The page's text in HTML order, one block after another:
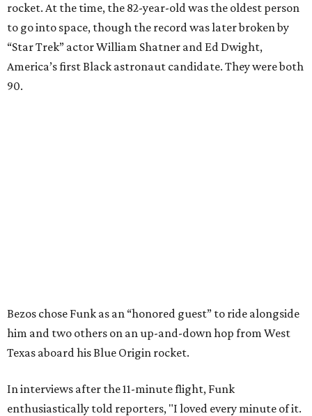
rocket. At the time, the 82-year-old was the oldest person
to go into space, though the record was later broken by
“Star Trek” actor William Shatner and Ed Dwight,
America’s first Black astronaut candidate. They were both
90.
Bezos chose Funk as an “honored guest” to ride alongside
him and two others on an up-and-down hop from West
Texas aboard his Blue Origin rocket.
In interviews after the 11-minute flight, Funk
enthusiastically told reporters, "I loved every minute of it.